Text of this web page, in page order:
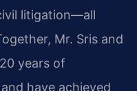
litigation—all
Mr. Sris and
years of
have achieved